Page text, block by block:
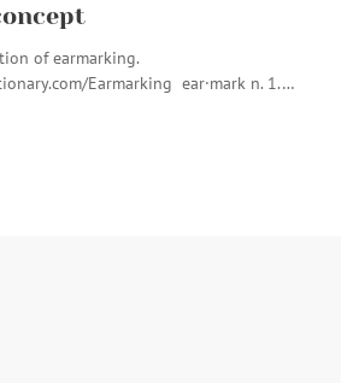
of earmarking.
Earmarking ear·mark n. 1.…